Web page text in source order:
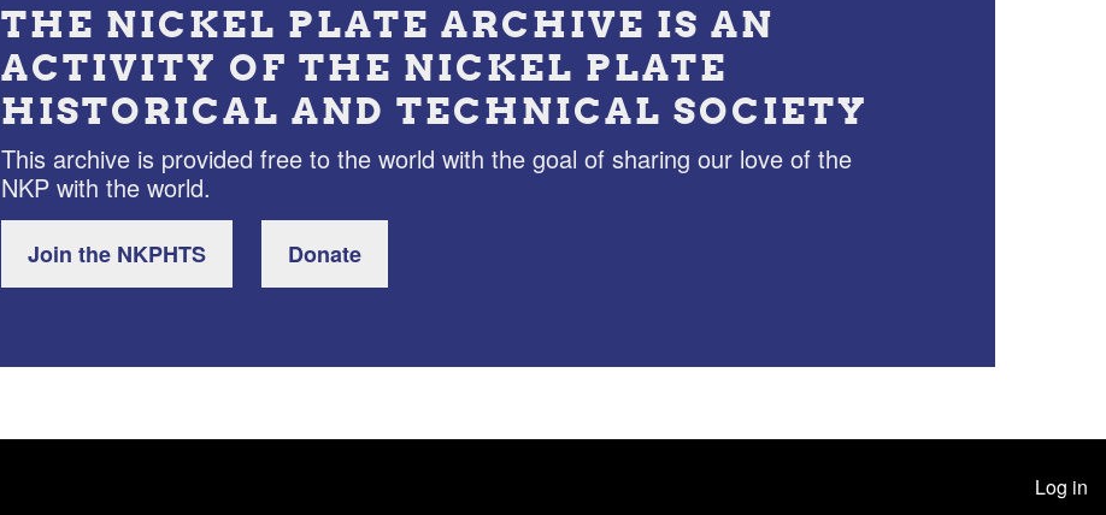
THE NICKEL PLATE ARCHIVE IS AN
ACTIVITY OF THE NICKEL PLATE
HISTORICAL AND TECHNICAL SOCIETY
This archive is provided free to the world with the goal of sharing our love of the
NKP with the world.
Join the NKPHTS Donate
Log in